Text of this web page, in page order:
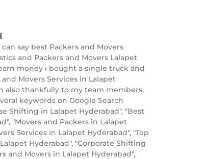
say best Packers and Movers
and Packers and Movers Lalapet
money i bought a single truck and
Movers Services in Lalapet
also thankfully to my team members,
keywords on Google Search
Shifting in Lalapet Hyderabad", "Best
"Movers and Packers in Lalapet
Services in Lalapet Hyderabad", "Top
Hyderabad", "Corporate Shifting
and Movers in Lalapet Hyderabad",